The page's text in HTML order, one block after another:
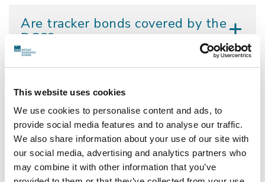
This website uses cookies
We use cookies to personalise content and ads, to
provide social media features and to analyse our traffic.
We also share information about your use of our site with
our social media, advertising and analytics partners who
may combine it with other information that you’ve
Are tracker bonds covered by the
DGS?
account that I believe qualifies as
a temporary high balance. In the
event of a DGS invocation would
I have to apply for
compensation?